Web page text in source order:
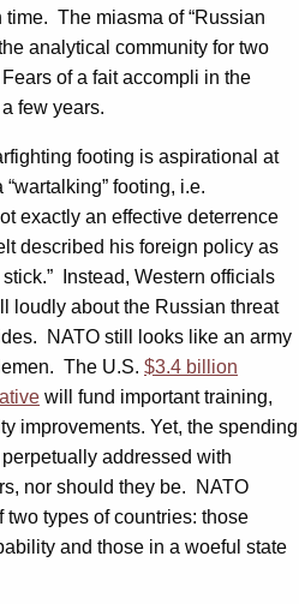
The miasma of “Russian
analytical community for two
of a fait accompli in the
few years.
footing is aspirational at
footing, i.e.
exactly an effective deterrence
described his foreign policy as
Instead, Western officials
loudly about the Russian threat
NATO still looks like an army
The U.S. $3.4 billion
will fund important training,
improvements. Yet, the spending
addressed with
nor should they be. NATO
types of countries: those
and those in a woeful state